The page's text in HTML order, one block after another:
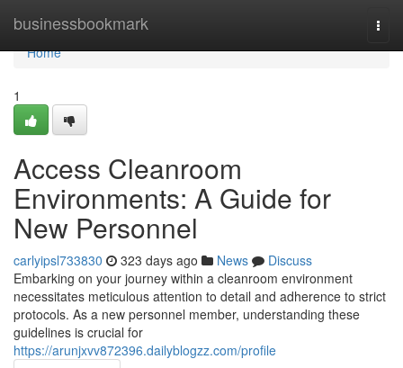
businessbookmark
Home
Home
1
Access Cleanroom
Environments: A Guide for
New Personnel
carlyipsl733830 323 days ago News
Discuss
Embarking on your journey within a cleanroom environment
necessitates meticulous attention to detail and adherence to strict
protocols. As a new personnel member, understanding these
guidelines is crucial for
https://arunjxvv872396.dailyblogzz.com/profile